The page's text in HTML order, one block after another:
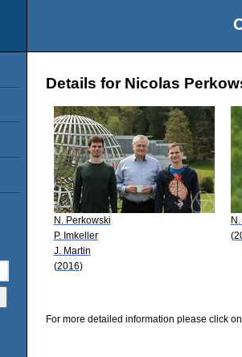
Details for Nicolas
N. Perkowski
P. Imkeller
J. Martin
(2016)
For more detailed information please click